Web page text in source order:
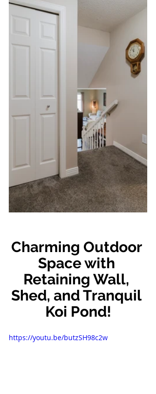
Charming Outdoor
Space with
Retaining Wall,
Shed, and Tranquil
Koi Pond!
https://youtu.be/butzSH98c2w